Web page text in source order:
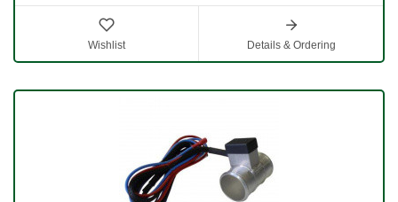
Wishlist Details & Ordering